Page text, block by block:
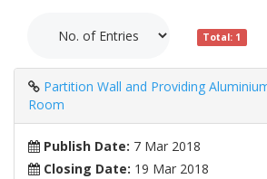
Total: 1
Partition Wall and Providing
Room
Publish Date: 7 Mar 2018
Closing Date: 19 Mar 2018